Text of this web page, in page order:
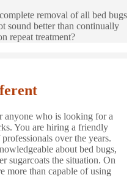
removal of all bed bugs
sound better than continually
repeat treatment?
anyone who is looking for a
You are hiring a friendly
over the years.
about bed bugs,
sugarcoats the situation. On
more than capable of using